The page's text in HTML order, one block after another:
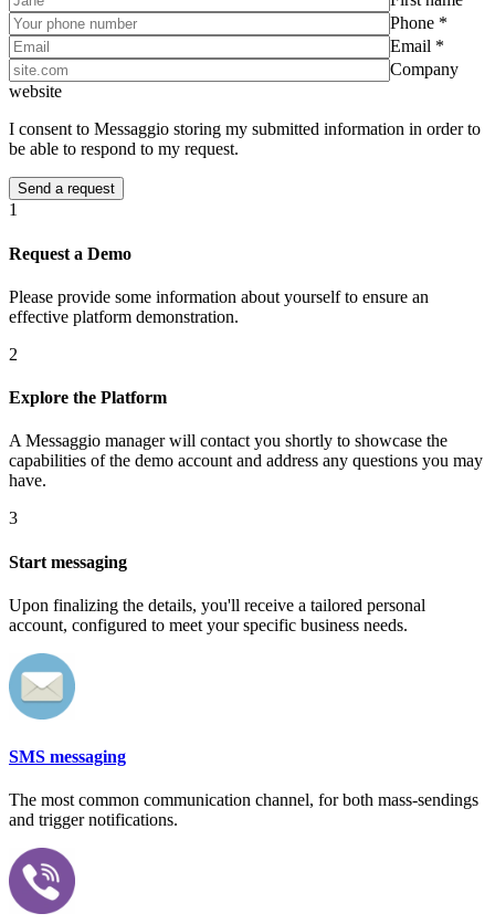
Phone *
Email *
Company
website
I consent to Messaggio storing my submitted information in order to
be able to respond to my request.
1
Request a Demo
Please provide some information about yourself to ensure an
effective platform demonstration.
2
Explore the Platform
A Messaggio manager will contact you shortly to showcase the
capabilities of the demo account and address any questions you may
have.
3
Start messaging
Upon finalizing the details, you'll receive a tailored personal
account, configured to meet your specific business needs.
SMS messaging
The most common communication channel, for both mass-sendings
and trigger notifications.